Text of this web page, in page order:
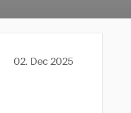
02. Dec 2025